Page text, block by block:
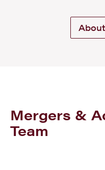
Mergers &
Team